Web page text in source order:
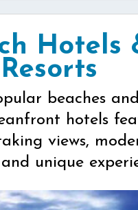
Hotels
Resorts
beaches
hotels
views,
unique